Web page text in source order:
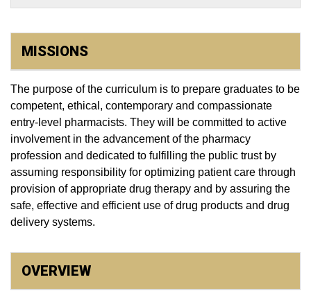
MISSIONS
The purpose of the curriculum is to prepare graduates to be
competent, ethical, contemporary and compassionate
entry-level pharmacists. They will be committed to active
involvement in the advancement of the pharmacy
profession and dedicated to fulfilling the public trust by
assuming responsibility for optimizing patient care through
provision of appropriate drug therapy and by assuring the
safe, effective and efficient use of drug products and drug
delivery systems.
OVERVIEW